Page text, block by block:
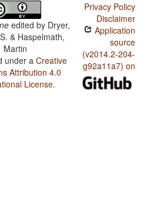
edited by Dryer,
& Haspelmath,
Martin
under aCreative
Attribution 4.0
License.
Privacy Policy
Disclaimer
Application
source
(v2014.2-204-
g92a11a7) on